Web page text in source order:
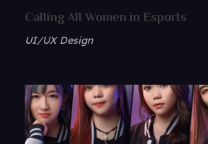
Calling All Women in Esports
UI/UX Design